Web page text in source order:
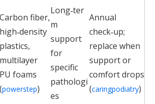
Carbon fiber,
high‑density
plastics,
multilayer
PU foams
(powerstep)
Long‑ter
m
support
for
specific
pathologi
es
Annual
check‑up;
replace when
support or
comfort drops
(caringpodiatry)